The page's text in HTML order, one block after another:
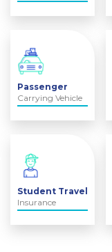
Passenger
Carrying Vehicle
Student Travel
Insurance